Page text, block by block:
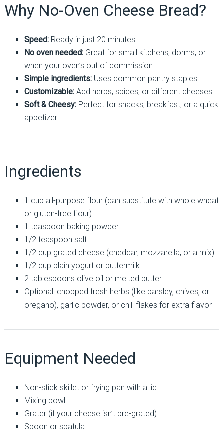
Why No-Oven Cheese Bread?
Speed:Ready in just 20 minutes.
No oven needed:Great for small kitchens, dorms, or
when your oven’s out of commission.
Simple ingredients:Uses common pantry staples.
Customizable:Add herbs, spices, or different cheeses.
Soft & Cheesy:Perfect for snacks, breakfast, or a quick
appetizer.
Ingredients
1 cup all-purpose flour (can substitute with whole wheat
or gluten-free flour)
1 teaspoon baking powder
1/2 teaspoon salt
1/2 cup grated cheese (cheddar, mozzarella, or a mix)
1/2 cup plain yogurt or buttermilk
2 tablespoons olive oil or melted butter
Optional: chopped fresh herbs (like parsley, chives, or
oregano), garlic powder, or chili flakes for extra flavor
Equipment Needed
Non-stick skillet or frying pan with a lid
Mixing bowl
Grater (if your cheese isn’t pre-grated)
Spoon or spatula